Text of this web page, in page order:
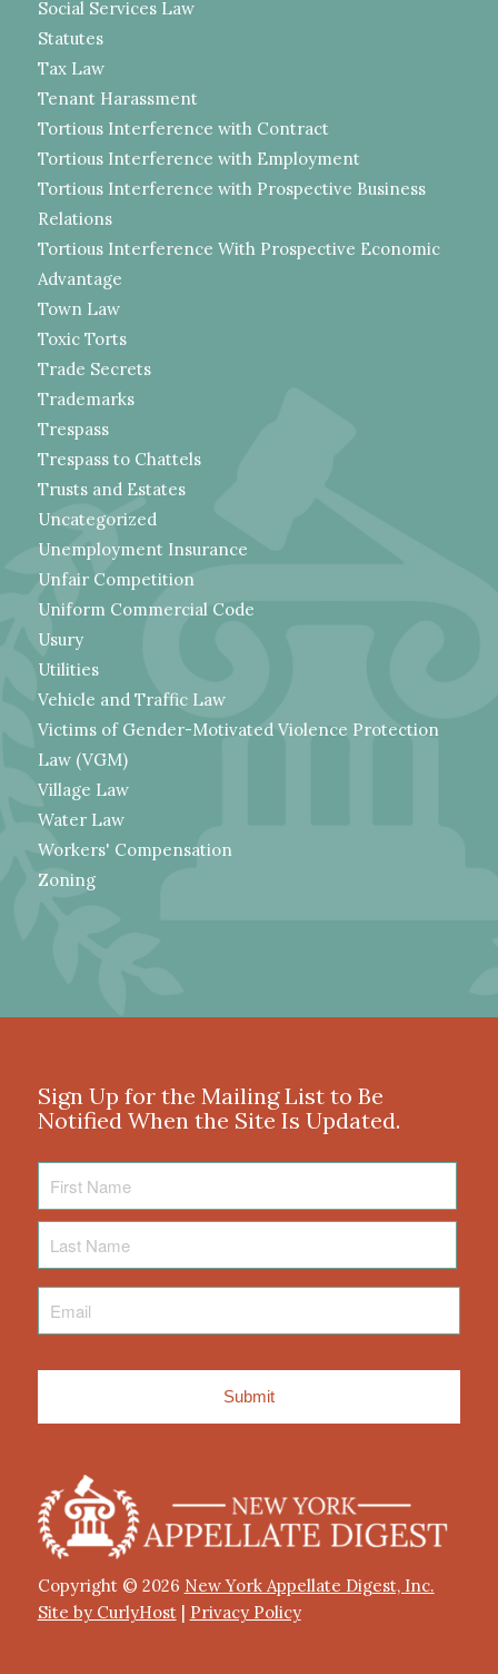
Social Services Law
Statutes
Tax Law
Tenant Harassment
Tortious Interference with Contract
Tortious Interference with Employment
Tortious Interference with Prospective Business
Relations
Tortious Interference With Prospective Economic
Advantage
Town Law
Toxic Torts
Trade Secrets
Trademarks
Trespass
Trespass to Chattels
Trusts and Estates
Uncategorized
Unemployment Insurance
Unfair Competition
Uniform Commercial Code
Usury
Utilities
Vehicle and Traffic Law
Victims of Gender-Motivated Violence Protection
Law (VGM)
Village Law
Water Law
Workers' Compensation
Zoning
Sign Up for the Mailing List to Be
Notified When the Site Is Updated.
Name
Name
Copyright © 2026 New York Appellate Digest, Inc.
Site by CurlyHost| Privacy Policy